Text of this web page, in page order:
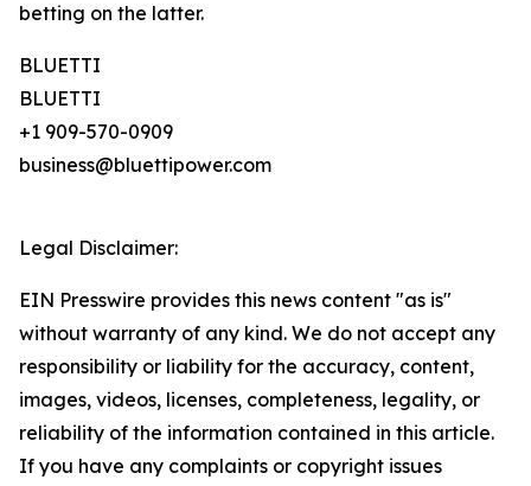
betting on the latter.
BLUETTI
BLUETTI
+1 909-570-0909
business@bluettipower.com
Legal Disclaimer:
EIN Presswire provides this news content "as is"
without warranty of any kind. We do not accept any
responsibility or liability for the accuracy, content,
images, videos, licenses, completeness, legality, or
reliability of the information contained in this article.
If you have any complaints or copyright issues